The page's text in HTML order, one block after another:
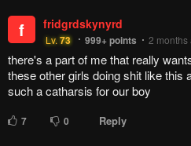
f fridgrdskynyrd
Lv.73 999+points 2 months
there's a part of me that really
these other girls doing shit like this
such a catharsis for our boy
7 0 Reply